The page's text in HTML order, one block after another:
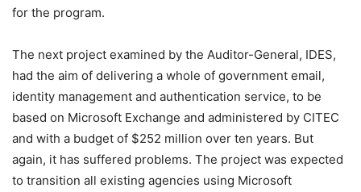
for the program.
The next project examined by the Auditor-General, IDES,
had the aim of delivering a whole of government email,
identity management and authentication service, to be
based on Microsoft Exchange and administered by CITEC
and with a budget of $252 million over ten years. But
again, it has suffered problems. The project was expected
to transition all existing agencies using Microsoft